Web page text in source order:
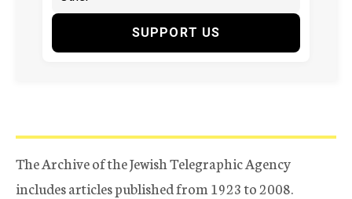
SUPPORT US
The Archive of the Jewish Telegraphic Agency
includes articles published from 1923 to 2008.